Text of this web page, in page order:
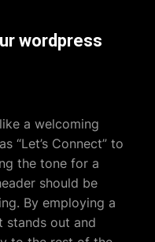
wordpress
a welcoming
“Let’s Connect” to
the tone for a
should be
By employing a
stands out and